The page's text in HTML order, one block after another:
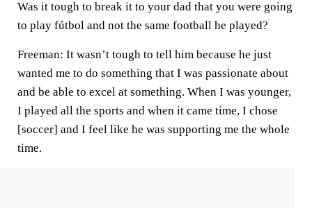
Was it tough to break it to your dad that you were going
to play fútbol and not the same football he played?
Freeman: It wasn’t tough to tell him because he just
wanted me to do something that I was passionate about
and be able to excel at something. When I was younger,
I played all the sports and when it came time, I chose
[soccer] and I feel like he was supporting me the whole
time.